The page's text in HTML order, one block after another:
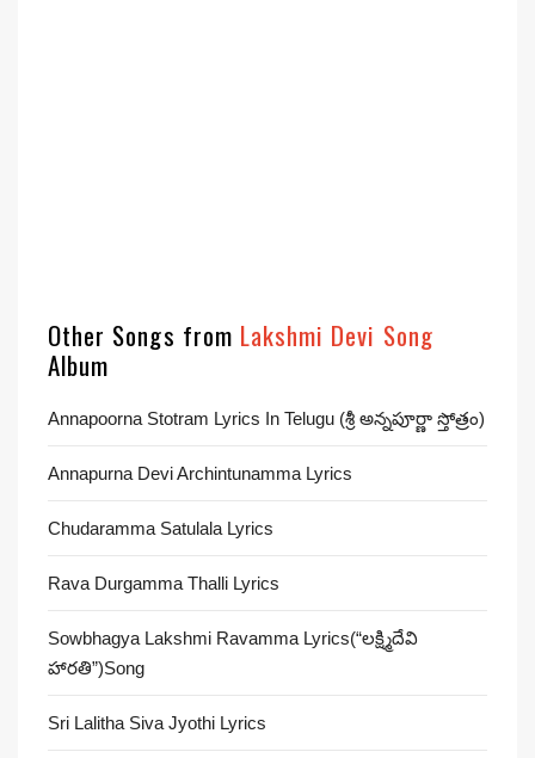
Other Songs from Lakshmi Devi Song
Album
Annapoorna Stotram Lyrics In Telugu (శ్రీ అన్నపూర్ణా స్తోత్రం)
Annapurna Devi Archintunamma Lyrics
Chudaramma Satulala Lyrics
Rava Durgamma Thalli Lyrics
Sowbhagya Lakshmi Ravamma Lyrics(“లక్ష్మిదేవి
హారతి”)Song
Sri Lalitha Siva Jyothi Lyrics